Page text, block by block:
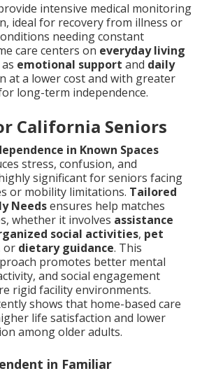
intensive medical monitoring
ideal for recovery from illness or
needing constant
care centers on everyday living
emotional support and daily
at a lower cost and with greater
long-term independence.
California Seniors
in Known Spaces
stress, confusion, and
significant for seniors facing
or mobility limitations. Tailored
Needsensures help matches
whether it involves assistance
social activities, pet
or dietary guidance. This
promotes better mental
and social engagement
rigid facility environments.
shows that home-based care
life satisfaction and lower
among older adults.
in Familiar